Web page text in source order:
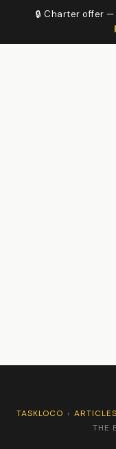
🔒 Charter offer
TASKLOCO › ARTICLES
THE